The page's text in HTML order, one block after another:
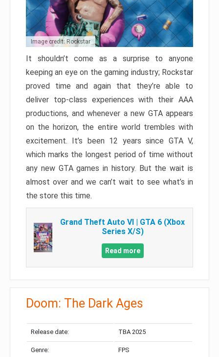
Image credit: Rockstar
It shouldn’t come as a surprise to anyone
keeping an eye on the gaming industry; Rockstar
proved time and again that they’re able to
deliver top-class experiences with their AAA
productions, and whenever a new GTA appears
on the horizon, the entire world trembles with
excitement. It’s been 12 years since GTA V,
which marks the longest period of time without
any new GTA games in history. But the wait is
almost over and we can’t wait to see what’s in
the store this time.
Grand Theft Auto VI | GTA 6 (Xbox
Series X/S)
Read more
Doom: The Dark Ages
Release date: TBA 2025
Genre: FPS